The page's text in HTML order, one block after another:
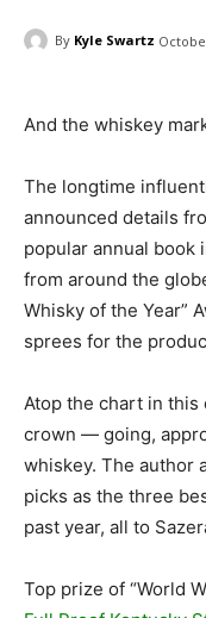
By Kyle Swartz
And the whiskey
The longtime
announced details
popular annual book
from around the
Whisky of the Year”
sprees for the
Atop the chart in
crown — going,
whiskey. The author
picks as the three
past year, all to
Top prize of “World